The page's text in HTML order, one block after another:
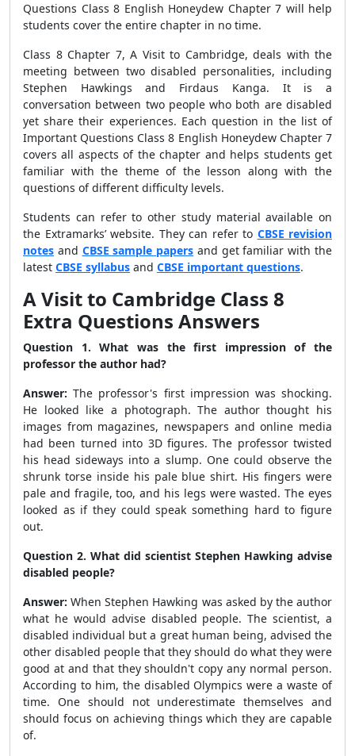
Questions Class 8 English Honeydew Chapter 7 will help
students cover the entire chapter in no time.
Class 8 Chapter 7, A Visit to Cambridge, deals with the
meeting between two disabled personalities, including
Stephen Hawkings and Firdaus Kanga. It is a
conversation between two people who both are disabled
yet share their experiences. Each question in the list of
Important Questions Class 8 English Honeydew Chapter 7
covers all aspects of the chapter and helps students get
familiar with the theme of the lesson along with the
questions of different difficulty levels.
Students can refer to other study material available on
the Extramarks’ website. They can refer to CBSE revision
notes and CBSE sample papers and get familiar with the
latest CBSE syllabus and CBSE important questions.
A Visit to Cambridge Class 8
Extra Questions Answers
Question 1. What was the first impression of the
professor the author had?
Answer: The professor's first impression was shocking.
He looked like a photograph. The author thought his
images from magazines, newspapers and online media
had been turned into 3D figures. The professor twisted
his head sideways into a slump. One could observe the
shrunk torse inside his pale blue shirt. His fingers were
pale and fragile, too, and his legs were wasted. The eyes
looked as if they could speak something hard to figure
out.
Question 2. What did scientist Stephen Hawking advise
disabled people?
Answer: When Stephen Hawking was asked by the author
what he would advise disabled people. The scientist, a
disabled individual but a great human being, advised the
other disabled people that they should do what they were
good at and that they shouldn't copy any normal person.
According to him, the disabled Olympics were a waste of
time. One should not underestimate themselves and
should focus on achieving things which they are capable
of.